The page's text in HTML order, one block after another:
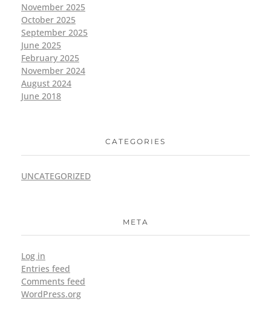
November 2025
October 2025
September 2025
June 2025
February 2025
November 2024
August 2024
June 2018
CATEGORIES
UNCATEGORIZED
META
Log in
Entries feed
Comments feed
WordPress.org